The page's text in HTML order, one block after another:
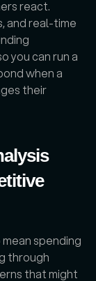
react.
and real-time
you can run a
when a
their
spending
through
that might